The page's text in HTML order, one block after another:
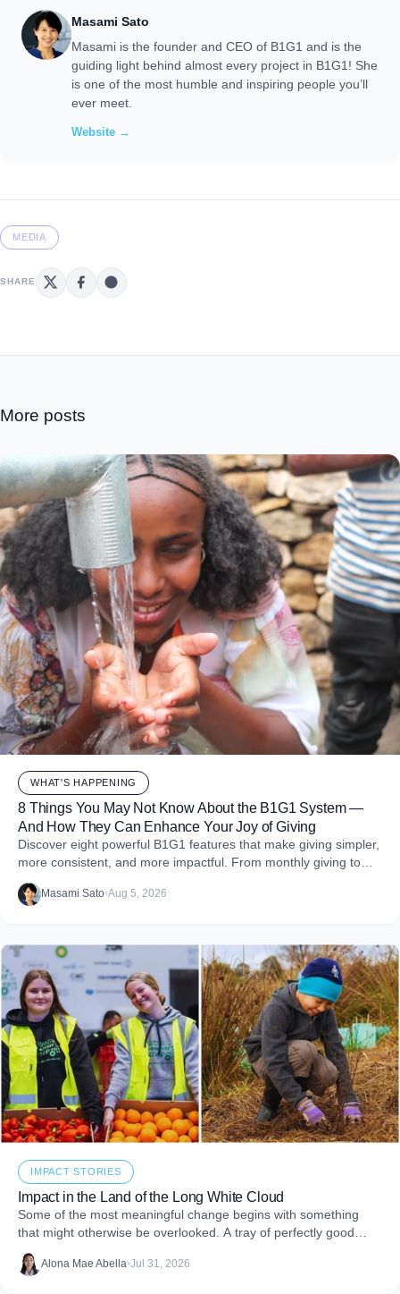
Masami Sato
Masami is the founder and CEO of B1G1 and is the
guiding light behind almost every project in B1G1! She
is one of the most humble and inspiring people you’ll
ever meet.
Website →
MEDIA
SHARE
More posts
WHAT'S HAPPENING
8 Things You May Not Know About the B1G1 System —
And How They Can Enhance Your Joy of Giving
Discover eight powerful B1G1 features that make giving simpler,
more consistent, and more impactful. From monthly giving to
impact reports and team engagement, these tools help you
embed purpose into your business and create more joy through
Masami Sato•Aug 5, 2026
IMPACT STORIES
Impact in the Land of the Long White Cloud
Some of the most meaningful change begins with something
that might otherwise be overlooked. A tray of perfectly good
food that never makes it to
Alona Mae Abella•Jul 31, 2026